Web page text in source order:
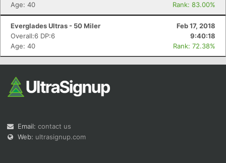
Age: 40
Rank: 83.00%
Everglades Ultras - 50 Miler
Feb 17, 2018
Overall:6 DP:6
9:40:18
Age: 40
Rank: 72.38%
Email: contact us
Web: ultrasignup.com